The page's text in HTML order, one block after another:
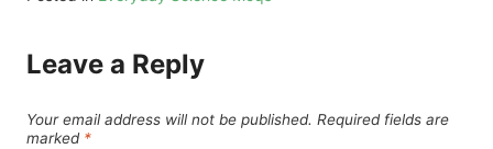
Leave a Reply
Your email address will not be published. Required fields are
marked *